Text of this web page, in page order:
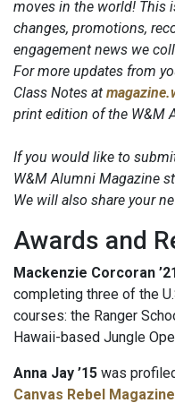
moves in the world! This
changes, promotions,
engagement news we
For more updates from
Class Notes at
print edition of the W&M
If you would like to
W&M Alumni Magazine
We will also share your
Awards and
Mackenzie Corcoran
completing three of the
courses: the Ranger
Hawaii-based Jungle
Anna Jay ’15 was
Canvas Rebel Magazine